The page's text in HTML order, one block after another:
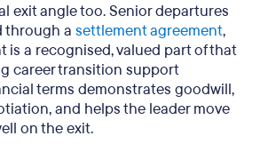
exit angle too. Senior departures
through a settlement agreement,
is a recognised, valued part of that
career transition support
terms demonstrates goodwill,
and helps the leader move
on the exit.